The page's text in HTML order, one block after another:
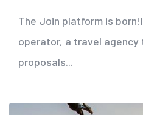
The Join platform is
operator, a travel
proposals...